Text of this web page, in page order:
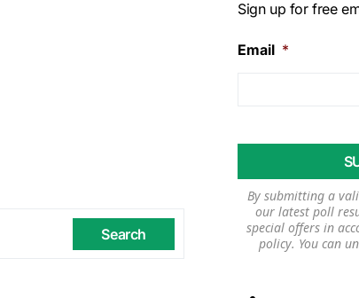
Search
Sign up for free
Email *
By submitting a
our latest poll
special offers in
policy. You can